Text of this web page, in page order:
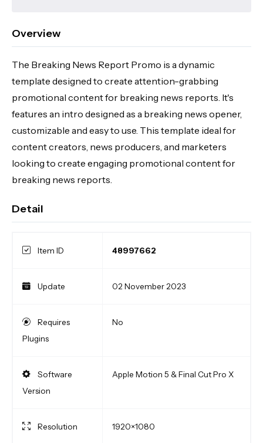
Overview
The Breaking News Report Promo is a dynamic
template designed to create attention-grabbing
promotional content for breaking news reports. It's
features an intro designed as a breaking news opener,
customizable and easy to use. This template ideal for
content creators, news producers, and marketers
looking to create engaging promotional content for
breaking news reports.
Detail
Item ID 48997662
Update 02 November 2023
Requires
Plugins
No
Software
Version
Apple Motion 5 & Final Cut Pro X
Resolution 1920×1080